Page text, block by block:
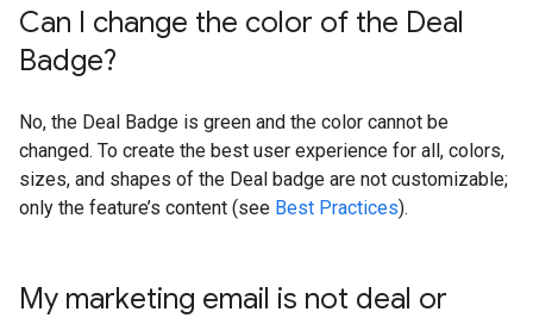
Can I change the color of the Deal
Badge?
No, the Deal Badge is green and the color cannot be
changed. To create the best user experience for all, colors,
sizes, and shapes of the Deal badge are not customizable;
only the feature’s content (see Best Practices).
My marketing email is not deal or